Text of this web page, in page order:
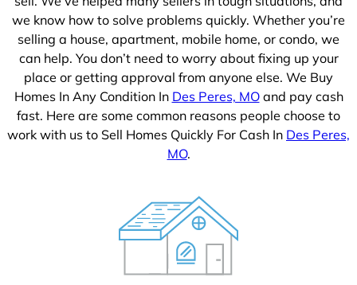
we know how to solve problems quickly. Whether you’re
selling a house, apartment, mobile home, or condo, we
can help. You don’t need to worry about fixing up your
place or getting approval from anyone else. We Buy
Homes In Any Condition In Des Peres, MOand pay cash
fast. Here are some common reasons people choose to
work with us to Sell Homes Quickly For Cash In Des Peres,
MO.